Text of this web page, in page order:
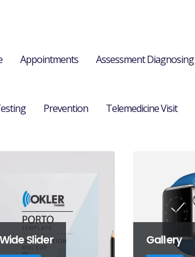
Appointments Assessment Diagnosing
Prevention Telemedicine Visit
Wide Slider Gallery